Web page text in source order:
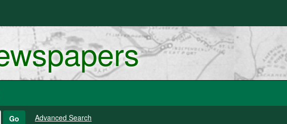
Go Advanced Search